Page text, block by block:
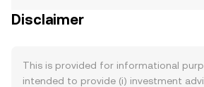
Disclaimer
This is provided for informational
intended to provide (i) investment